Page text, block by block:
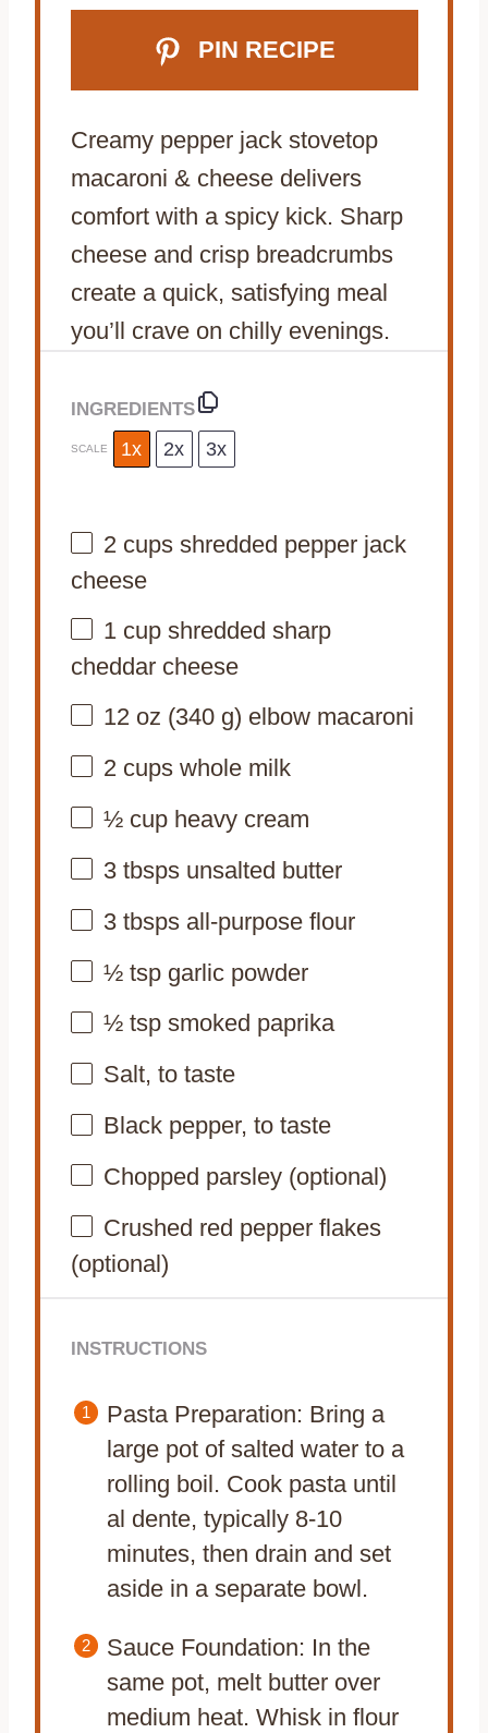
PIN RECIPE
Creamy pepper jack stovetop
macaroni & cheese delivers
comfort with a spicy kick. Sharp
cheese and crisp breadcrumbs
create a quick, satisfying meal
you’ll crave on chilly evenings.
INGREDIENTS
SCALE 1x 2x 3x
2 cupsshredded pepper jack
cheese
1 cupshredded sharp
cheddar cheese
12 oz (340 g) elbow macaroni
2 cupswhole milk
½ cupheavy cream
3tbsps unsalted butter
3tbsps all-purpose flour
½ tspgarlic powder
½ tspsmoked paprika
Salt, to taste
Black pepper, to taste
Chopped parsley (optional)
Crushed red pepper flakes
(optional)
INSTRUCTIONS
Pasta Preparation: Bring a
large pot of salted water to a
rolling boil. Cook pasta until
al dente, typically 8-10
minutes, then drain and set
aside in a separate bowl.
Sauce Foundation: In the
same pot, melt butter over
medium heat. Whisk in flour